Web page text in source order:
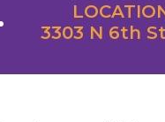
3303 N 6th